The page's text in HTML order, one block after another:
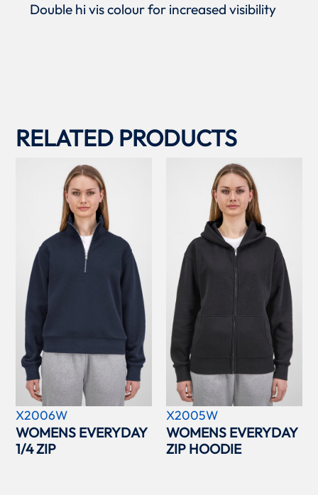
Double hi vis colour for increased visibility
RELATED PRODUCTS
X2006W
WOMENS EVERYDAY
1/4 ZIP
X2005W
WOMENS EVERYDAY
ZIP HOODIE